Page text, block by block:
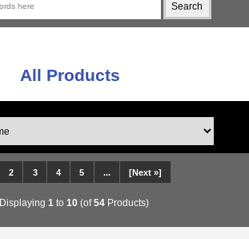
All Products
2 3 4 5 ... [Next »]
Displaying 1 to 10(of54Products)